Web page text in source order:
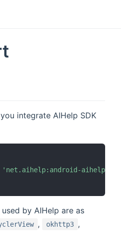
integrate AIHelp SDK
'net.aihelp:android-aihelp-
by AIHelp are as
, okhttp3 ,